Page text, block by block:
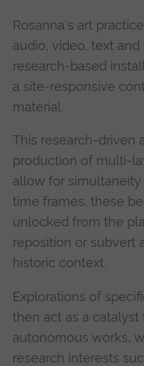
Rosanna's art
audio, video, text
research-based
a site-responsive
material.
This research-driven
production of multi-
allow for
time frames, these
unlocked from the
reposition or subvert
historic context.
Explorations of
then act as a
autonomous works,
research interests